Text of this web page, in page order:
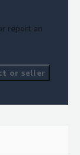
report an
or seller